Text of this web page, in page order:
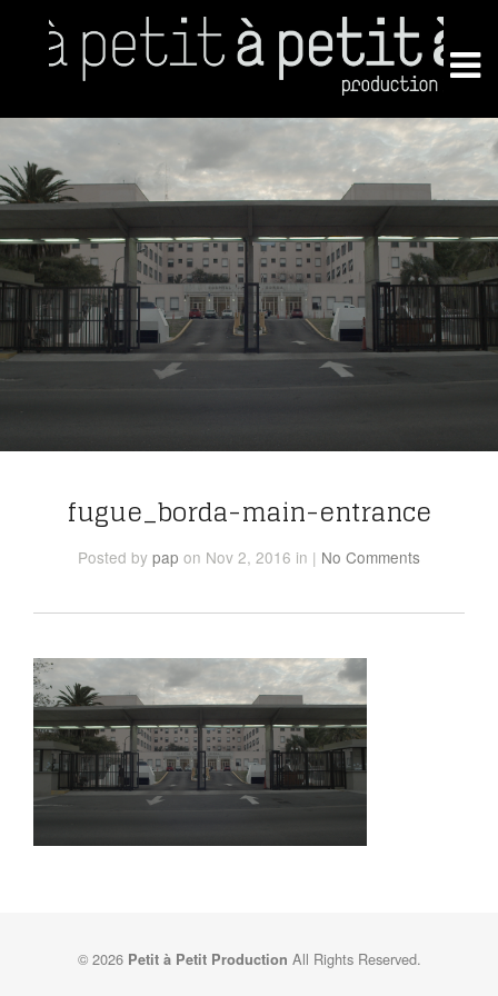
fugue_borda-main-entrance
Posted by pap on Nov 2, 2016 in | No Comments
© 2026 Petit à Petit Production All Rights Reserved.